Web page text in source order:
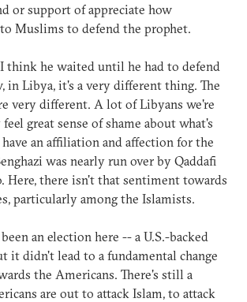
or support of appreciate how
Muslims to defend the prophet.
think he waited until he had to defend
in Libya, it's a very different thing. The
very different. A lot of Libyans we're
great sense of shame about what's
have an affiliation and affection for the
was nearly run over by Qaddafi
Here, there isn't that sentiment towards
particularly among the Islamists.
an election here -- a U.S.-backed
it didn't lead to a fundamental change
the Americans. There's still a
are out to attack Islam, to attack